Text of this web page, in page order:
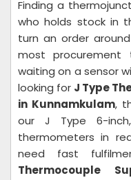
Finding a
who holds stock in
turn an order
most
waiting on a sensor
looking for J Type
in Kunnamkulam,
our J Type 6-
thermometers in
need fast
Thermocouple